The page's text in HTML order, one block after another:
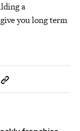
a
you long term